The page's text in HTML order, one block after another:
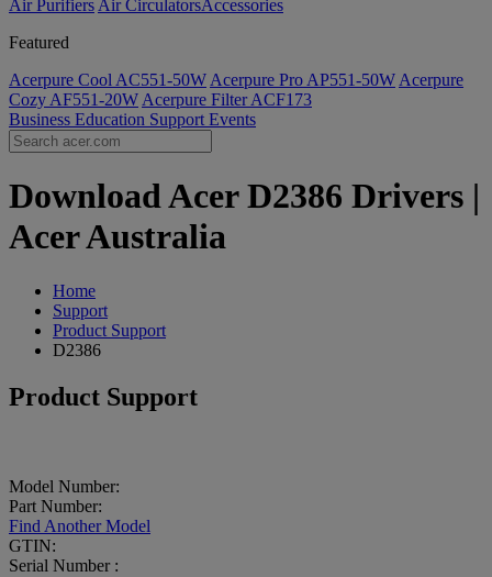
Air Purifiers Air Circulators​Accessories
Featured
Acerpure Cool AC551-50W Acerpure Pro AP551-50W Acerpure
Cozy AF551-20W Acerpure Filter ACF173
Business Education Support Events
Download Acer D2386 Drivers |
Acer Australia
Home
Support
Product Support
D2386
Product Support
Model Number:
Part Number:
Find Another Model
GTIN:
Serial Number :